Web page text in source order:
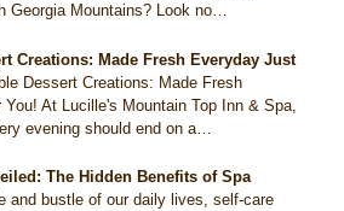
Georgia Mountains? Look no…
Creations: Made Fresh Everyday Just
Dessert Creations: Made Fresh
At Lucille's Mountain Top Inn & Spa,
evening should end on a…
The Hidden Benefits of Spa
and bustle of our daily lives, self-care